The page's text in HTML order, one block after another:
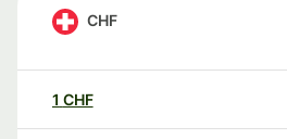
CHF
1 CHF